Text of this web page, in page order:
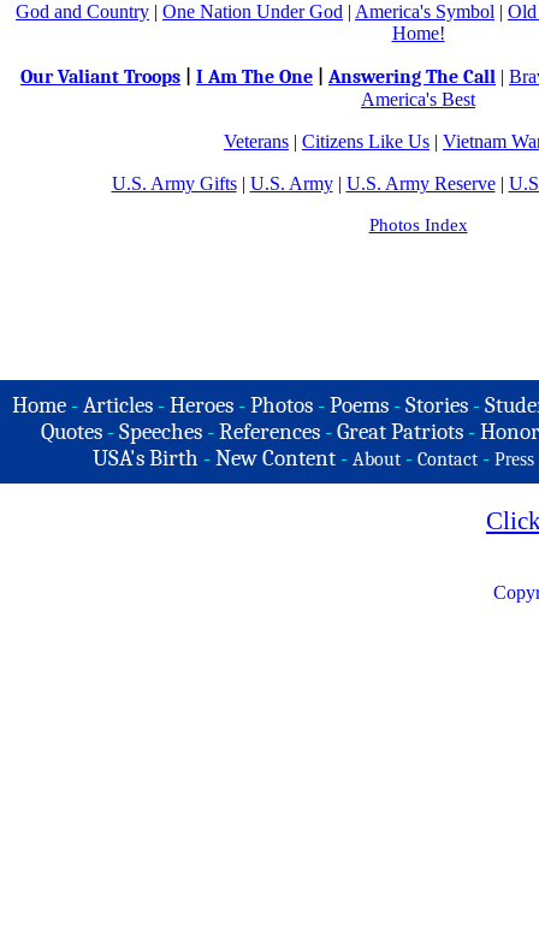
God and Country | One Nation Under God | America's Symbol |
Home!
Our Valiant Troops I Am The One Answering The Call |
America's Best
Veterans | Citizens Like Us | Vietnam
U.S. Army Gifts| U.S. Army| U.S. Army Reserve|
Photos Index
Home -Articles -Heroes -Photos -Poems -Stories -
Quotes - Speeches - References - Great Patriots -
USA's Birth -New Content - About - Contact - Press